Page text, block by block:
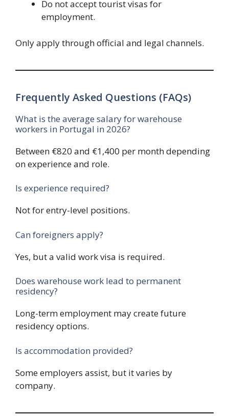
Do not accept tourist visas for
employment.
Only apply through official and legal channels.
Frequently Asked Questions (FAQs)
What is the average salary for warehouse
workers in Portugal in 2026?
Between €820 and €1,400 per month depending
on experience and role.
Is experience required?
Not for entry-level positions.
Can foreigners apply?
Yes, but a valid work visa is required.
Does warehouse work lead to permanent
residency?
Long-term employment may create future
residency options.
Is accommodation provided?
Some employers assist, but it varies by
company.